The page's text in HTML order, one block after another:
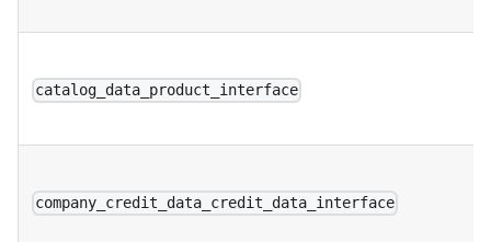
catalog_data_product_interface
company_credit_data_credit_data_interface